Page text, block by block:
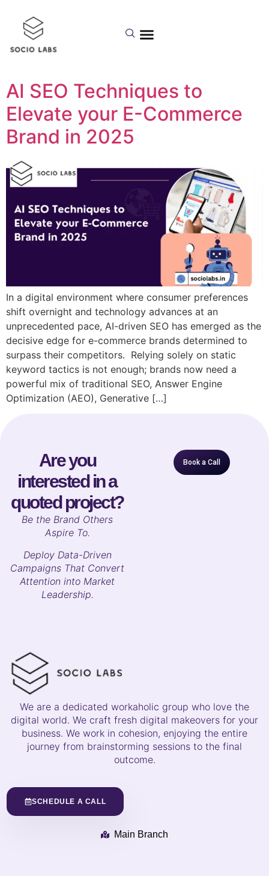
Day:
September 16,
2025
AI SEO Techniques to
Elevate your E-Commerce
Brand in 2025
In a digital environment where consumer preferences
shift overnight and technology advances at an
unprecedented pace, AI-driven SEO has emerged as the
decisive edge for e-commerce brands determined to
surpass their competitors. Relying solely on static
keyword tactics is not enough; brands now need a
powerful mix of traditional SEO, Answer Engine
Optimization (AEO), Generative […]
Are you
interested in a
quoted project?
Be the Brand Others
Aspire To.
Deploy Data-Driven
Campaigns That Convert
Attention into Market
Leadership.
Book a Call
We are a dedicated workaholic group who love the
digital world. We craft fresh digital makeovers for your
business. We work in cohesion, enjoying the entire
journey from brainstorming sessions to the final
outcome.
SCHEDULE A CALL
Main Branch